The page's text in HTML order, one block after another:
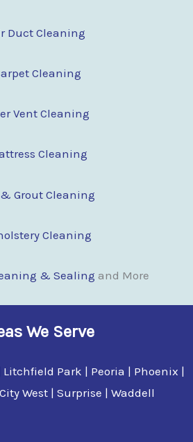
Duct Cleaning
Cleaning
Vent Cleaning
Cleaning
Grout Cleaning
Cleaning
ing & Sealing and More
We Serve
Litchfield Park | Peoria | Phoenix |
West | Surprise | Waddell